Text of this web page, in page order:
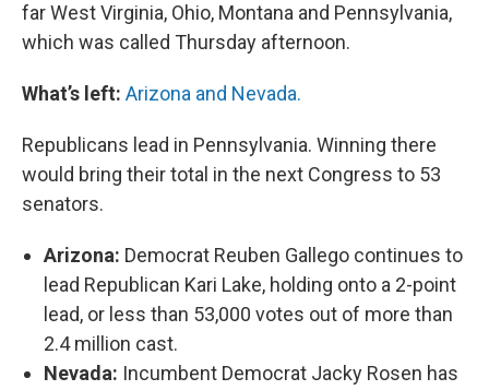
far West Virginia, Ohio, Montana and Pennsylvania,
which was called Thursday afternoon.
What’s left: Arizona and Nevada.
Republicans lead in Pennsylvania. Winning there
would bring their total in the next Congress to 53
senators.
Arizona: Democrat Reuben Gallego continues to
lead Republican Kari Lake, holding onto a 2-point
lead, or less than 53,000 votes out of more than
2.4 million cast.
Nevada: Incumbent Democrat Jacky Rosen has